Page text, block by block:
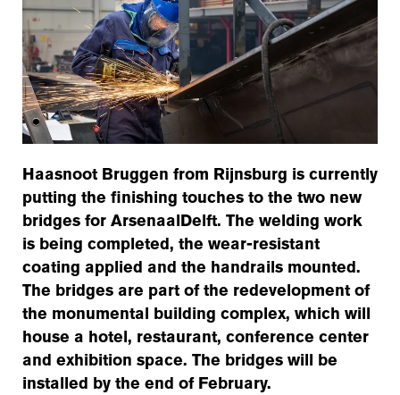
linkedinyoutube cookies
Haasnoot Bruggen from Rijnsburg is currently
putting the finishing touches to the two new
bridges for ArsenaalDelft. The welding work
is being completed, the wear-resistant
coating applied and the handrails mounted.
The bridges are part of the redevelopment of
the monumental building complex, which will
house a hotel, restaurant, conference center
and exhibition space. The bridges will be
installed by the end of February.